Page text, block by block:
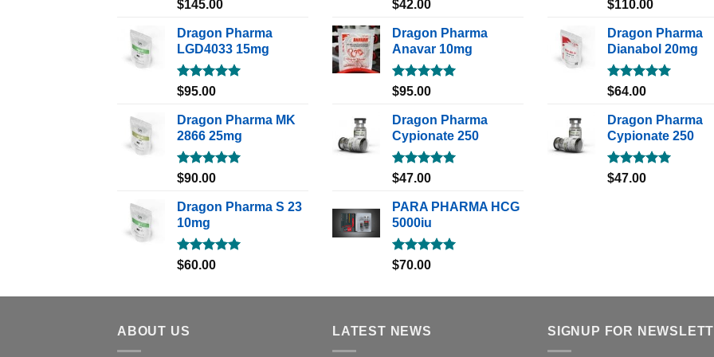
Rated5.00
$145.00
Dragon Pharma
LGD4033 15mg
Rated5.00
$95.00
Dragon Pharma MK
2866 25mg
Rated5.00
$90.00
Dragon Pharma S 23
10mg
Rated5.00
$60.00
Rated5.00
$42.00
Dragon Pharma
Anavar 10mg
Rated5.00
$95.00
Dragon Pharma
Cypionate 250
Rated5.00
$47.00
PARA PHARMA HCG
5000iu
Rated5.00
$70.00
Rated5.00
$110.00
Dragon Pharma
Dianabol 20mg
Rated5.00
$64.00
Dragon Pharma
Cypionate 250
Rated5.00
$47.00
ABOUT US LATEST NEWS SIGNUP FOR